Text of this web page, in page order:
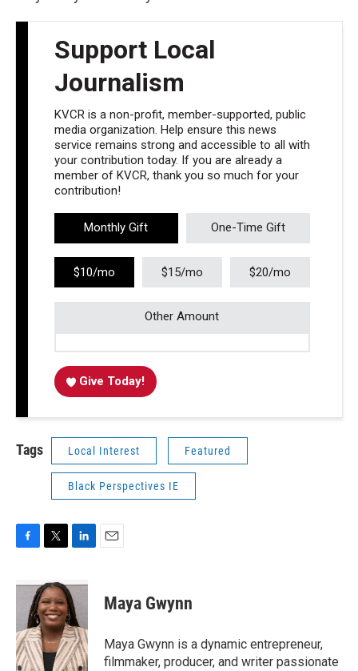
Support Local
Journalism
KVCR is a non-profit, member-supported, public
media organization. Help ensure this news
service remains strong and accessible to all with
your contribution today. If you are already a
member of KVCR, thank you so much for your
contribution!
Monthly Gift One-Time Gift
$10/mo $15/mo $20/mo
Other Amount
Give Today!
Tags Local Interest Featured
Black Perspectives IE
c
o
o
k
i
t
t
e
r
n
k
e
d
I
n
Maya Gwynn
Maya Gwynn is a dynamic entrepreneur,
filmmaker, producer, and writer passionate